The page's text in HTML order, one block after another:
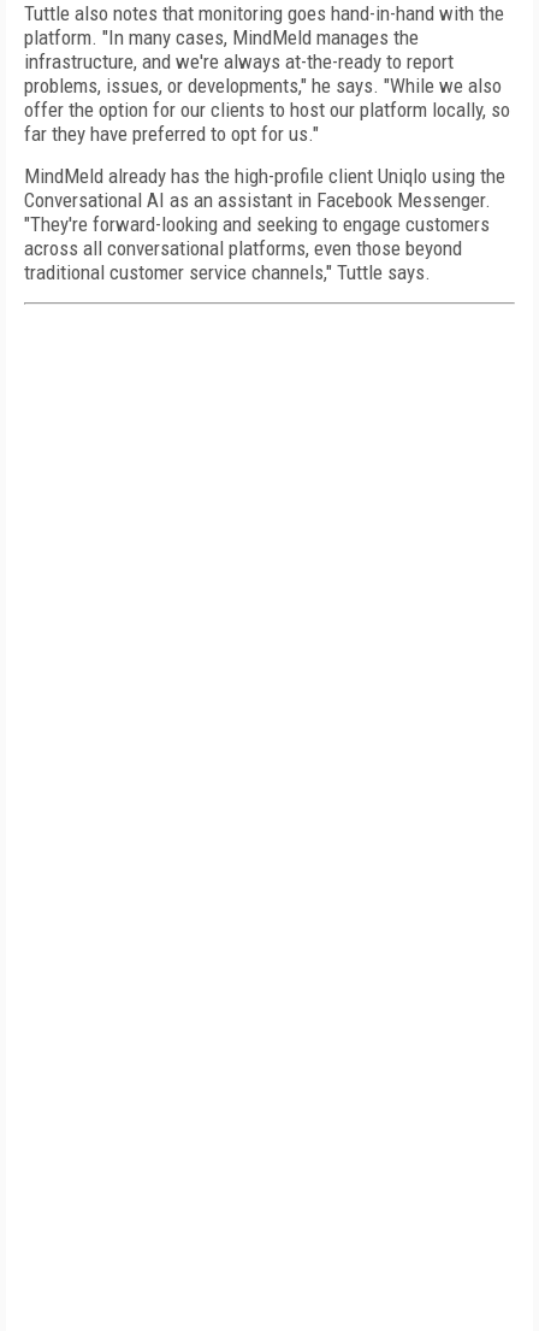
Tuttle also notes that monitoring goes hand-in-hand with the
platform. "In many cases, MindMeld manages the
infrastructure, and we're always at-the-ready to report
problems, issues, or developments," he says. "While we also
offer the option for our clients to host our platform locally, so
far they have preferred to opt for us."
MindMeld already has the high-profile client Uniqlo using the
Conversational AI as an assistant in Facebook Messenger.
"They're forward-looking and seeking to engage customers
across all conversational platforms, even those beyond
traditional customer service channels," Tuttle says.